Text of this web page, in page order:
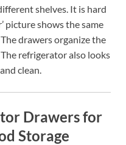
shelves. It is hard
picture shows the same
drawers organize the
refrigerator also looks
clean.
Drawers for
Storage